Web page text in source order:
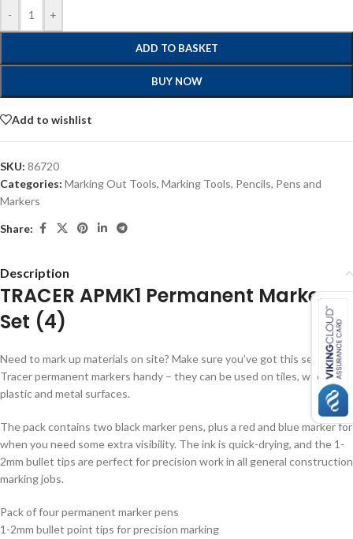
- +
ADD TO BASKET
BUY NOW
Add to wishlist
SKU: 86720
Categories: Marking Out Tools, Marking Tools, Pencils, Pens and
Markers
Share:
Description
TRACER APMK1 Permanent Marker
Set (4)
Need to mark up materials on site? Make sure you’ve got this set of
Tracer permanent markers handy – they can be used on tiles, wood,
plastic and metal surfaces.
The pack contains two black marker pens, plus a red and blue marker for
when you need some extra visibility. The ink is quick-drying, and the 1-
2mm bullet tips are perfect for precision work in all general construction
marking jobs.
Pack of four permanent marker pens
1-2mm bullet point tips for precision marking